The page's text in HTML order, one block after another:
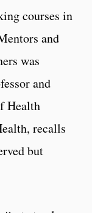
courses in
and
was
and
Health
recalls
but